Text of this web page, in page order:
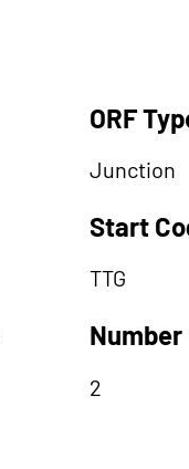
ORF
Junction
Start
TTG
2